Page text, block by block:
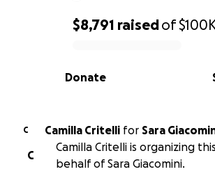
0% complete
$8,791 raisedof
Donate
C Camilla Critelli for Sara
C
Camilla Critelli is organizing
behalf of Sara Giacomini.